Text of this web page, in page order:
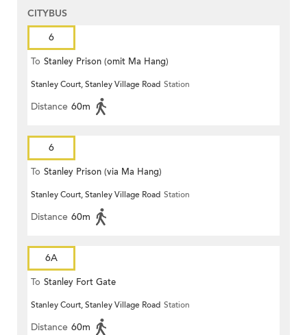
CITYBUS
6
To Stanley Prison (omit Ma Hang)
Stanley Court, Stanley Village Road Station
Distance 60m
6
To Stanley Prison (via Ma Hang)
Stanley Court, Stanley Village Road Station
Distance 60m
6A
To Stanley Fort Gate
Stanley Court, Stanley Village Road Station
Distance 60m